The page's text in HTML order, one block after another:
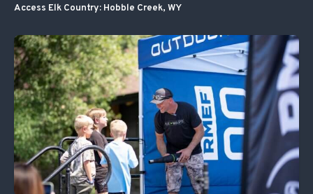
Access Elk Country: Hobble Creek, WY